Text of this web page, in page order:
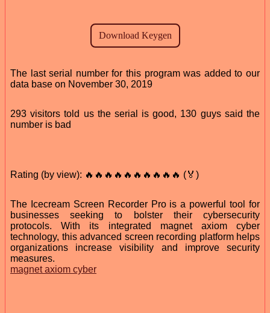
The last serial number for this program was added to our
data base on November 30, 2019
293 visitors told us the serial is good, 130 guys said the
number is bad
Rating (by view): 🔥🔥🔥🔥🔥🔥🔥🔥🔥🔥 (🏅)
The Icecream Screen Recorder Pro is a powerful tool for
businesses seeking to bolster their cybersecurity
protocols. With its integrated magnet axiom cyber
technology, this advanced screen recording platform helps
organizations increase visibility and improve security
measures.
magnet axiom cyber